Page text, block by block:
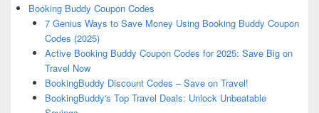
Booking Buddy Coupon Codes
7 Genius Ways to Save Money Using Booking Buddy Coupon
Codes (2025)
Active Booking Buddy Coupon Codes for 2025: Save Big on
Travel Now
BookingBuddy Discount Codes – Save on Travel!
BookingBuddy's Top Travel Deals: Unlock Unbeatable